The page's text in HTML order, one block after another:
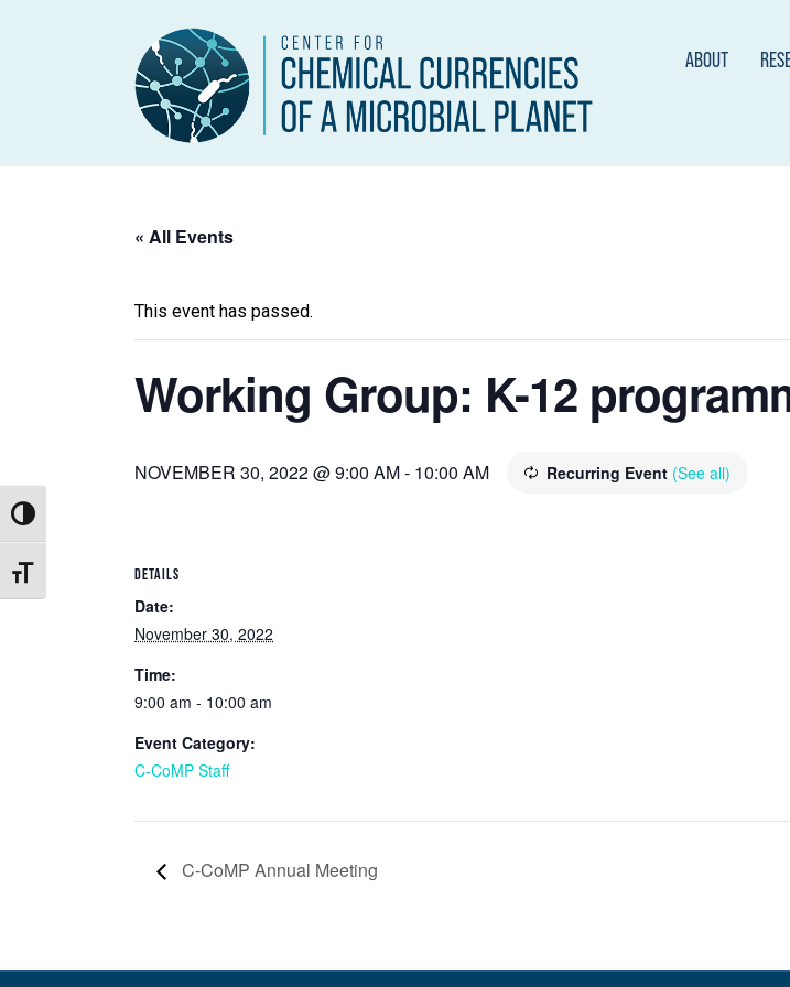
Toggle High Contrast
Toggle Font size
ABOUT
« All Events
This event has passed.
Working Group: K-12
NOVEMBER 30, 2022 @ 9:00 AM- 10:00 AM Recurring Event (See all)
DETAILS
Date:
November 30, 2022
Time:
9:00 am - 10:00 am
Event Category:
C-CoMP Staff
C-CoMP Annual Meeting